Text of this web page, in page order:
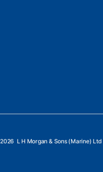
2026 L H Morgan & Sons (Marine) Ltd